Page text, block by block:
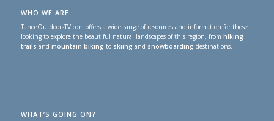
WHO WE ARE…
TahoeOutdoorsTV.com offers a wide range of resources and information for those
looking to explore the beautiful natural landscapes of this region, from hiking
trails and mountain biking to skiing and snowboarding destinations.
WHAT’S GOING ON?